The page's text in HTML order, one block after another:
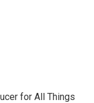
for All Things